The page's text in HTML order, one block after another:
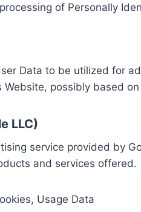
of Personally
Data to be utilized for
possibly based
LLC)
service provided by
and services offered.
Usage Data